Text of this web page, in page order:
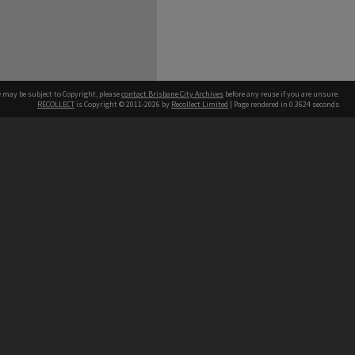
be subject to Copyright, pleasecontact Brisbane City Archives before any reuse if you are unsure.
RECOLLECT is Copyright © 2011-2026 by Recollect Limited | Page rendered in 0.3624 seconds